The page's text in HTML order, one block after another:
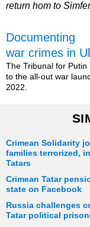
return hom to
Documenting
war crimes in
The Tribunal for
to the all-out war
2022.
Crimean Solidarity
families terrorized,
Tatars
Crimean Tatar
state on Facebook
Russia challenges
Tatar political